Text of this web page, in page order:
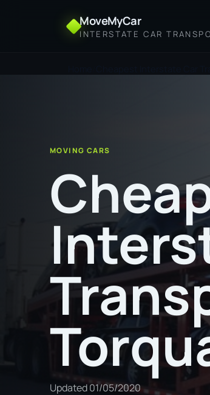
MoveMyCar
INTERSTATE CAR
MOVING CARS
Updated01/05/2020